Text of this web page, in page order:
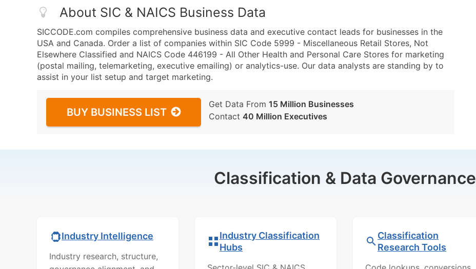
About SIC & NAICS Business Data
SICCODE.com compiles comprehensive business data and executive contact leads for businesses in the
USA and Canada. Order a list of companies within SIC Code 5999 - Miscellaneous Retail Stores, Not
Elsewhere Classified and NAICS Code 446199 - All Other Health and Personal Care Stores for marketing
(postal mailing, telemarketing, executive emailing) or analytics-use. Our data analysts are standing by to
assist in your list setup and target marketing.
BUY BUSINESS LIST
Get Data From 15 Million Businesses
Contact 40 Million Executives
Classification & Data Governance
Industry Intelligence
Industry research, structure,
Industry Classification
Hubs
Classification
Research Tools